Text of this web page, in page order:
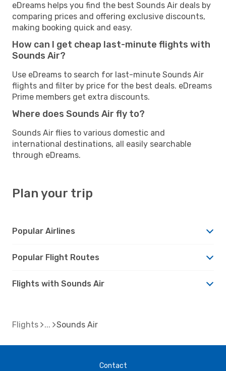
eDreams helps you find the best Sounds Air deals by
comparing prices and offering exclusive discounts,
making booking quick and easy.
How can I get cheap last-minute flights with
Sounds Air?
Use eDreams to search for last-minute Sounds Air
flights and filter by price for the best deals. eDreams
Prime members get extra discounts.
Where does Sounds Air fly to?
Sounds Air flies to various domestic and
international destinations, all easily searchable
through eDreams.
Plan your trip
Popular Airlines
Popular Flight Routes
Flights with Sounds Air
Flights Sounds Air
Contact